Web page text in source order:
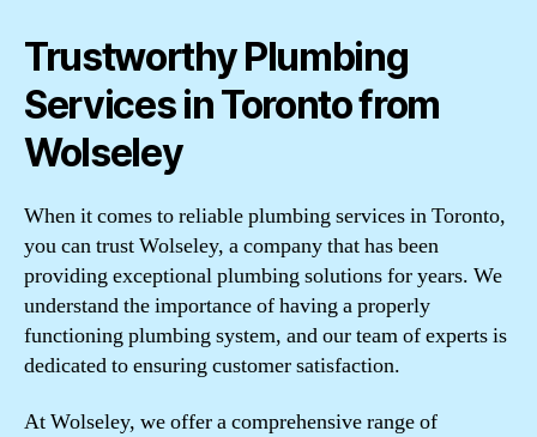
Trustworthy Plumbing
Services in Toronto from
Wolseley
When it comes to reliable plumbing services in Toronto,
you can trust Wolseley, a company that has been
providing exceptional plumbing solutions for years. We
understand the importance of having a properly
functioning plumbing system, and our team of experts is
dedicated to ensuring customer satisfaction.
At Wolseley, we offer a comprehensive range of